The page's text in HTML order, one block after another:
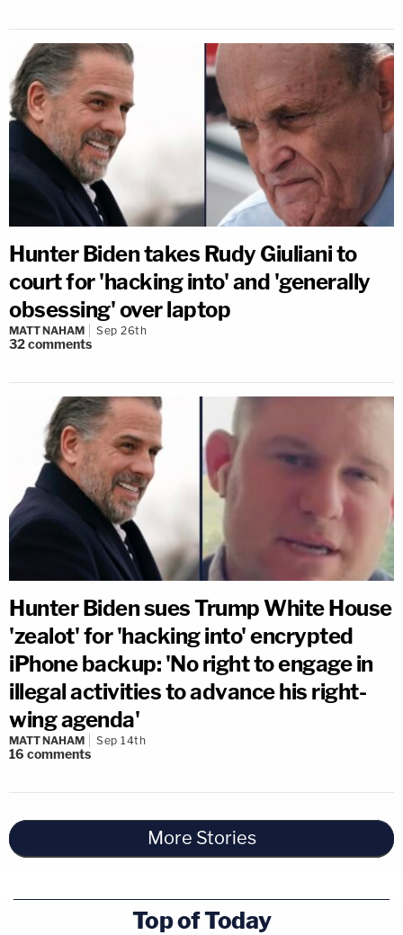
Hunter Biden takes Rudy Giuliani to
court for 'hacking into' and 'generally
obsessing' over laptop
MATT NAHAM Sep 26th
32comments
Hunter Biden sues Trump White House
'zealot' for 'hacking into' encrypted
iPhone backup: 'No right to engage in
illegal activities to advance his right-
wing agenda'
MATT NAHAM Sep 14th
16 comments
More Stories
Top of Today